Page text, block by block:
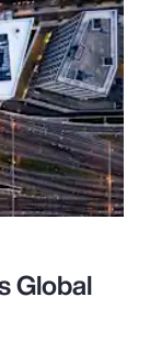
Global